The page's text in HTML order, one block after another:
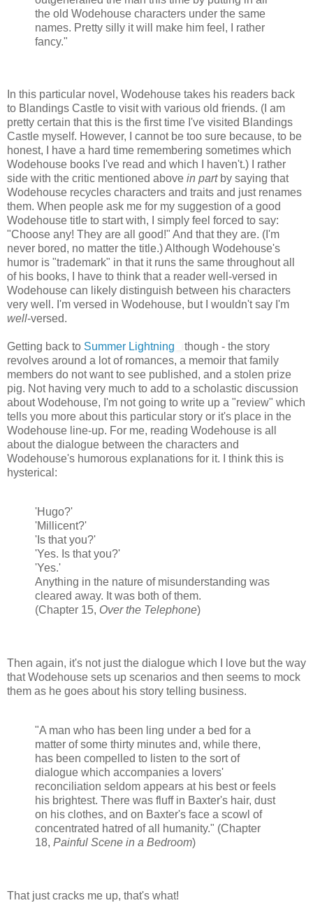
the old Wodehouse characters under the same
names. Pretty silly it will make him feel, I rather
fancy."
In this particular novel, Wodehouse takes his readers back
to Blandings Castle to visit with various old friends. (I am
pretty certain that this is the first time I've visited Blandings
Castle myself. However, I cannot be too sure because, to be
honest, I have a hard time remembering sometimes which
Wodehouse books I've read and which I haven't.) I rather
side with the critic mentioned above in partby saying that
Wodehouse recycles characters and traits and just renames
them. When people ask me for my suggestion of a good
Wodehouse title to start with, I simply feel forced to say:
"Choose any! They are all good!" And that they are. (I'm
never bored, no matter the title.) Although Wodehouse's
humor is "trademark" in that it runs the same throughout all
of his books, I have to think that a reader well-versed in
Wodehouse can likely distinguish between his characters
very well. I'm versed in Wodehouse, but I wouldn't say I'm
well-versed.
Getting back to Summer Lightning
though - the story
revolves around a lot of romances, a memoir that family
members do not want to see published, and a stolen prize
pig. Not having very much to add to a scholastic discussion
about Wodehouse, I'm not going to write up a "review" which
tells you more about this particular story or it's place in the
Wodehouse line-up. For me, reading Wodehouse is all
about the dialogue between the characters and
Wodehouse's humorous explanations for it. I think this is
hysterical:
'Hugo?'
'Millicent?'
'Is that you?'
'Yes. Is that you?'
'Yes.'
Anything in the nature of misunderstanding was
cleared away. It was both of them.
(Chapter 15, Over the Telephone)
Then again, it's not just the dialogue which I love but the way
that Wodehouse sets up scenarios and then seems to mock
them as he goes about his story telling business.
"A man who has been ling under a bed for a
matter of some thirty minutes and, while there,
has been compelled to listen to the sort of
dialogue which accompanies a lovers'
reconciliation seldom appears at his best or feels
his brightest. There was fluff in Baxter's hair, dust
on his clothes, and on Baxter's face a scowl of
concentrated hatred of all humanity." (Chapter
18, Painful Scene in a Bedroom)
That just cracks me up, that's what!